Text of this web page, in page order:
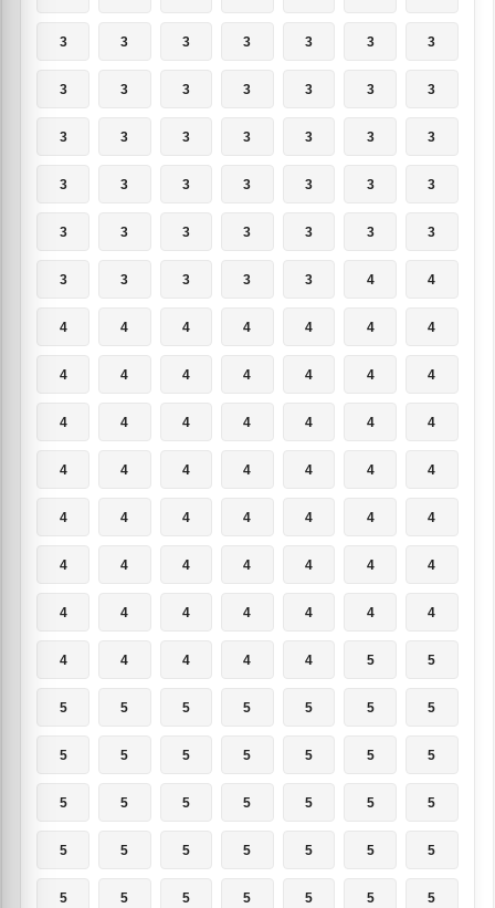
3 3 3 3 3 3 3
3 3 3 3 3 3 3
3 3 3 3 3 3 3
3 3 3 3 3 3 3
3 3 3 3 3 3 3
3 3 3 3 3 4 4
4 4 4 4 4 4 4
4 4 4 4 4 4 4
4 4 4 4 4 4 4
4 4 4 4 4 4 4
4 4 4 4 4 4 4
4 4 4 4 4 4 4
4 4 4 4 4 4 4
4 4 4 4 4 5 5
5 5 5 5 5 5 5
5 5 5 5 5 5 5
5 5 5 5 5 5 5
5 5 5 5 5 5 5
5 5 5 5 5 5 5